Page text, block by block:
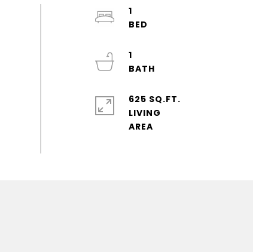
1
1
625 SQ.FT.
LIVING